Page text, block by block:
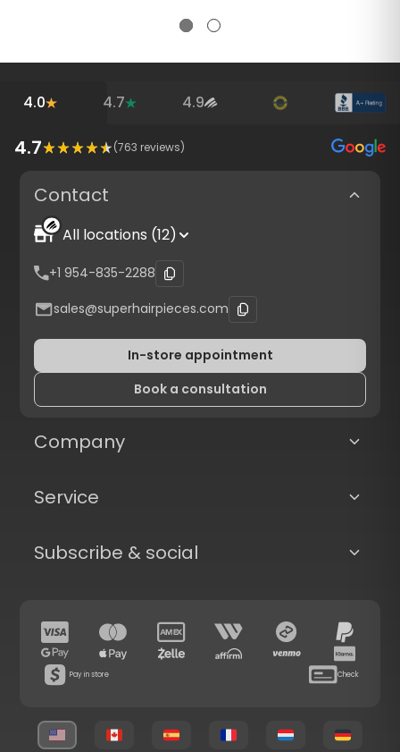
4.0 4.7 4.9
4.7 (763 reviews)
Contact
All locations (12)
+1 954-835-2288
sales@superhairpieces.com
In-store appointment
Book a consultation
Company
Service
Subscribe & social
Pay in store Check